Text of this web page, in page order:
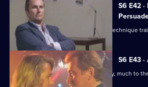
S6 E42
Some of the relief go on an interview technique
S6 E43
DS Roach arrests a drunk while off duty, much to
Monroe.